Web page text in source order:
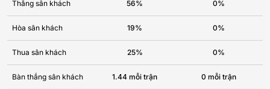
Thắng sân khách 56% 0%
Hòa sân khách 19% 0%
Thua sân khách 25% 0%
Bàn thắng sân khách 1.44 mỗi trận 0 mỗi trận